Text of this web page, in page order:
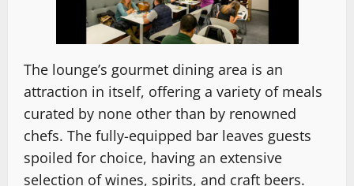
The lounge’s gourmet dining area is an
attraction in itself, offering a variety of meals
curated by none other than by renowned
chefs. The fully-equipped bar leaves guests
spoiled for choice, having an extensive
selection of wines, spirits, and craft beers.